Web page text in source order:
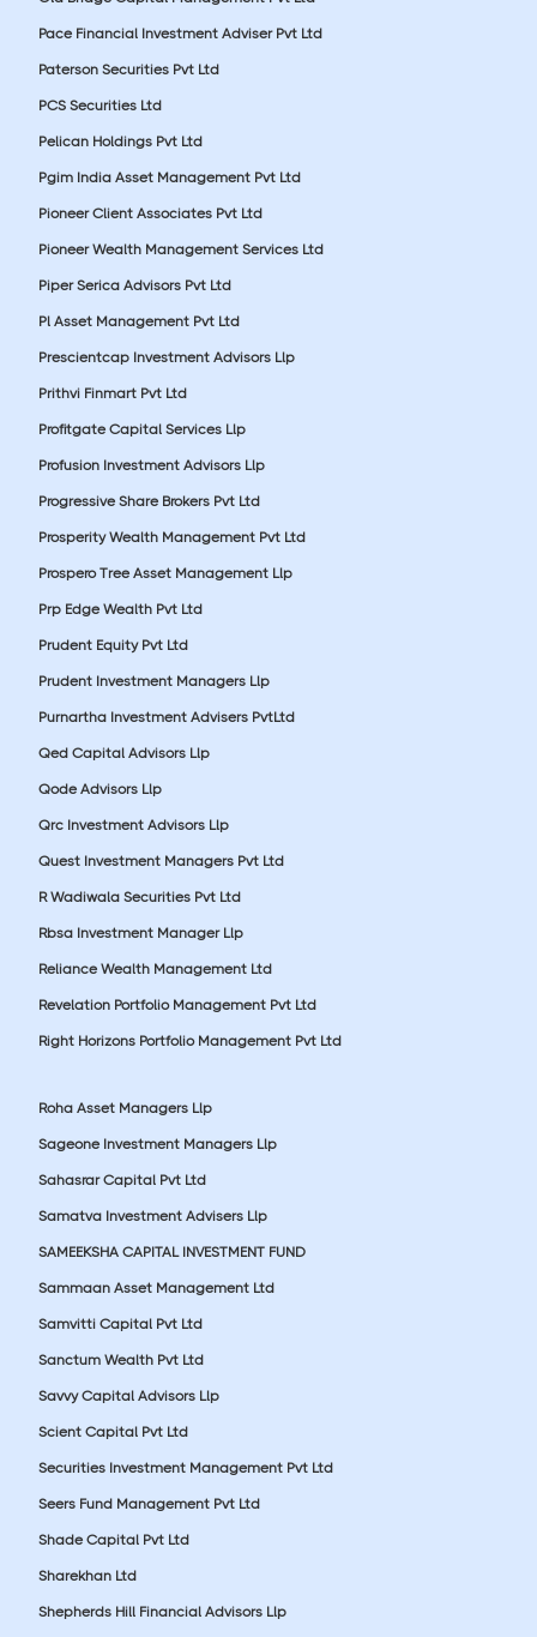
Pace Financial Investment Adviser Pvt Ltd
Paterson Securities Pvt Ltd
PCS Securities Ltd
Pelican Holdings Pvt Ltd
Pgim India Asset Management Pvt Ltd
Pioneer Client Associates Pvt Ltd
Pioneer Wealth Management Services Ltd
Piper Serica Advisors Pvt Ltd
Pl Asset Management Pvt Ltd
Prescientcap Investment Advisors Llp
Prithvi Finmart Pvt Ltd
Profitgate Capital Services Llp
Profusion Investment Advisors Llp
Progressive Share Brokers Pvt Ltd
Prosperity Wealth Management Pvt Ltd
Prospero Tree Asset Management Llp
Prp Edge Wealth Pvt Ltd
Prudent Equity Pvt Ltd
Prudent Investment Managers Llp
Purnartha Investment Advisers PvtLtd
Qed Capital Advisors Llp
Qode Advisors Llp
Qrc Investment Advisors Llp
Quest Investment Managers Pvt Ltd
R Wadiwala Securities Pvt Ltd
Rbsa Investment Manager Llp
Reliance Wealth Management Ltd
Revelation Portfolio Management Pvt Ltd
Right Horizons Portfolio Management Pvt Ltd
Roha Asset Managers Llp
Sageone Investment Managers Llp
Sahasrar Capital Pvt Ltd
Samatva Investment Advisers Llp
SAMEEKSHA CAPITAL INVESTMENT FUND
Sammaan Asset Management Ltd
Samvitti Capital Pvt Ltd
Sanctum Wealth Pvt Ltd
Savvy Capital Advisors Llp
Scient Capital Pvt Ltd
Securities Investment Management Pvt Ltd
Seers Fund Management Pvt Ltd
Shade Capital Pvt Ltd
Sharekhan Ltd
Shepherds Hill Financial Advisors Llp